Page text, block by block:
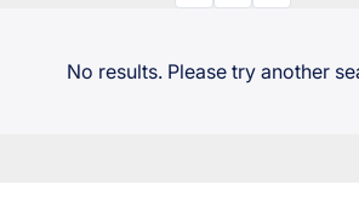
No results. Please try another